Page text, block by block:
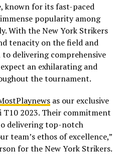
known for its fast-paced
popularity among
With the New York Strikers
tenacity on the field and
to delivering comprehensive
an exhilarating and
the tournament.
as our exclusive
T10 2023. Their commitment
delivering top-notch
team’s ethos of excellence,”
for the New York Strikers.